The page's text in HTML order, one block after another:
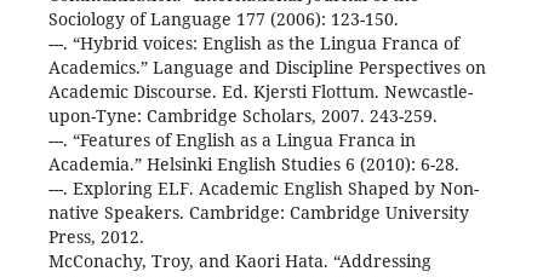
Sociology of Language 177 (2006): 123-150.
---. “Hybrid voices: English as the Lingua Franca of
Academics.” Language and Discipline Perspectives on
Academic Discourse. Ed. Kjersti Flottum. Newcastle-
upon-Tyne: Cambridge Scholars, 2007. 243-259.
---. “Features of English as a Lingua Franca in
Academia.” Helsinki English Studies 6 (2010): 6-28.
---. Exploring ELF. Academic English Shaped by Non-
native Speakers. Cambridge: Cambridge University
Press, 2012.
McConachy, Troy, and Kaori Hata. “Addressing